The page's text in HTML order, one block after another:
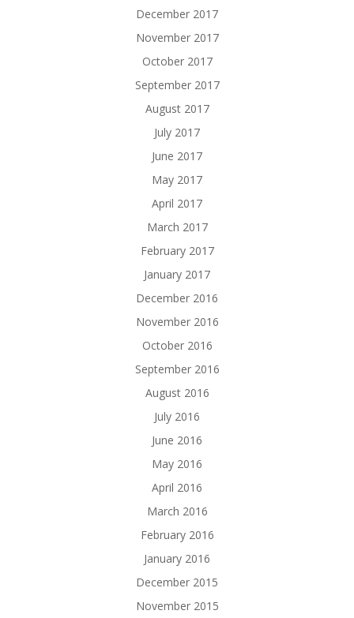
December 2017
November 2017
October 2017
September 2017
August 2017
July 2017
June 2017
May 2017
April 2017
March 2017
February 2017
January 2017
December 2016
November 2016
October 2016
September 2016
August 2016
July 2016
June 2016
May 2016
April 2016
March 2016
February 2016
January 2016
December 2015
November 2015